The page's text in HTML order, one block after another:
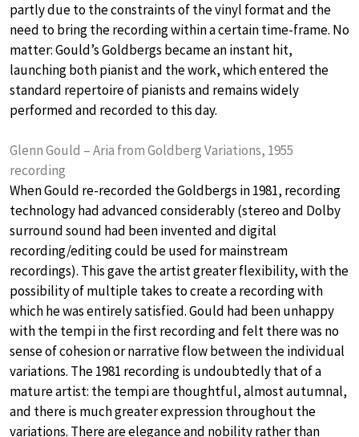
partly due to the constraints of the vinyl format and the
need to bring the recording within a certain time-frame. No
matter: Gould’s Goldbergs became an instant hit,
launching both pianist and the work, which entered the
standard repertoire of pianists and remains widely
performed and recorded to this day.
Glenn Gould – Aria from Goldberg Variations, 1955
recording
When Gould re-recorded the Goldbergs in 1981, recording
technology had advanced considerably (stereo and Dolby
surround sound had been invented and digital
recording/editing could be used for mainstream
recordings). This gave the artist greater flexibility, with the
possibility of multiple takes to create a recording with
which he was entirely satisfied. Gould had been unhappy
with the tempi in the first recording and felt there was no
sense of cohesion or narrative flow between the individual
variations. The 1981 recording is undoubtedly that of a
mature artist: the tempi are thoughtful, almost autumnal,
and there is much greater expression throughout the
variations. There are elegance and nobility rather than